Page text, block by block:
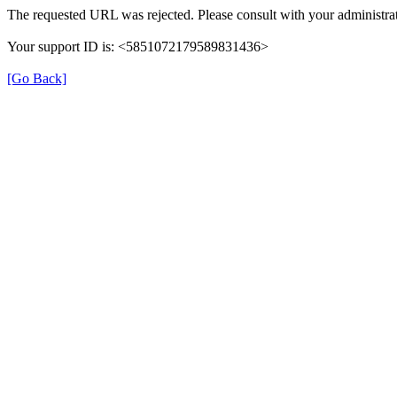
The requested URL was rejected. Please consult with your
Your support ID is: <5851072179589831436>
[Go Back]